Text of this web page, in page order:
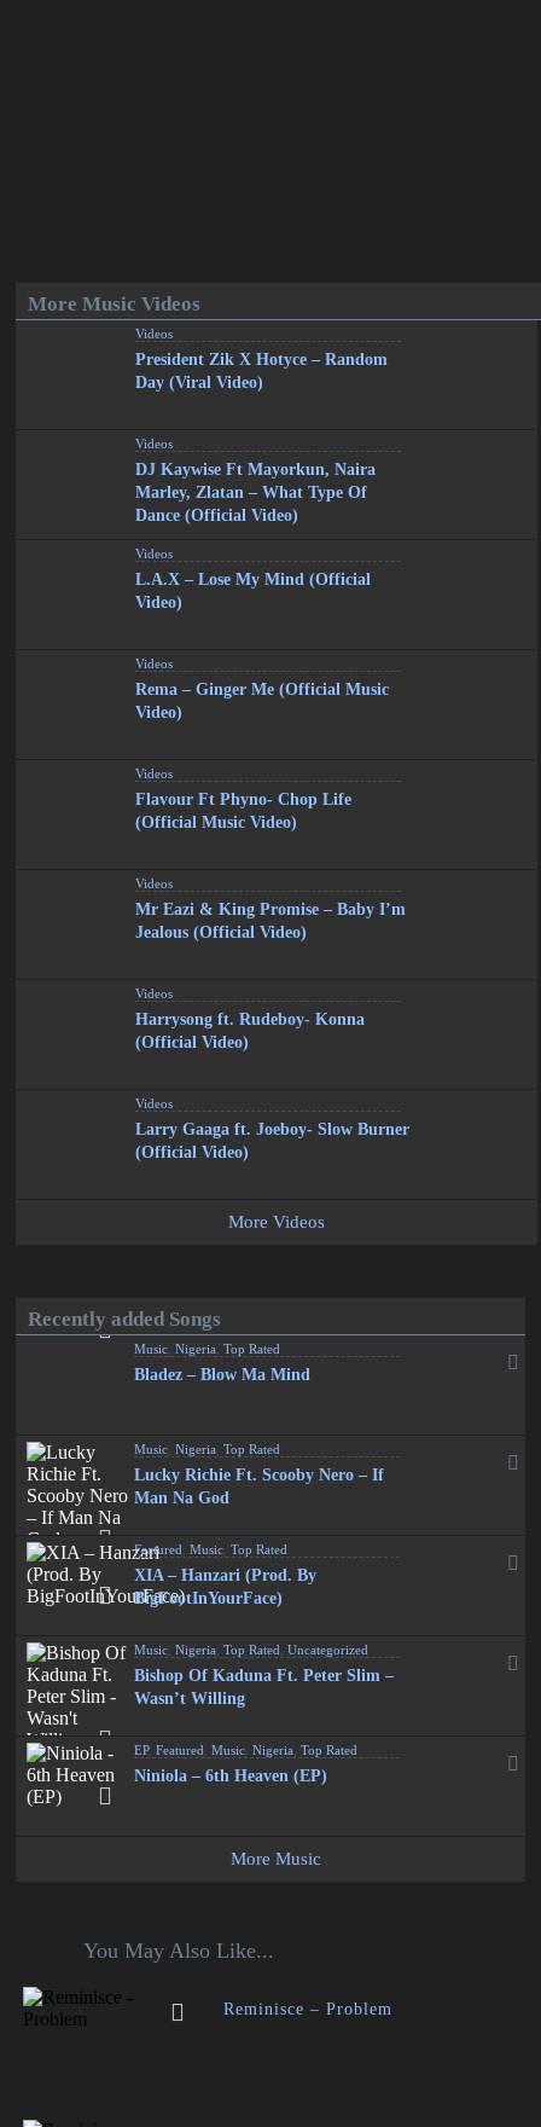
More Music Videos
Videos
President Zik X Hotyce – Random
Day (Viral Video)
Videos
DJ Kaywise Ft Mayorkun, Naira
Marley, Zlatan – What Type Of
Dance (Official Video)
Videos
L.A.X – Lose My Mind (Official
Video)
Videos
Rema – Ginger Me (Official Music
Video)
Videos
Flavour Ft Phyno- Chop Life
(Official Music Video)
Videos
Mr Eazi & King Promise – Baby I’m
Jealous (Official Video)
Videos
Harrysong ft. Rudeboy- Konna
(Official Video)
Videos
Larry Gaaga ft. Joeboy- Slow Burner
(Official Video)
More Videos
Recently added Songs
Music ,Nigeria ,Top Rated
Bladez – Blow Ma Mind
Music ,Nigeria ,Top Rated
Lucky Richie Ft. Scooby Nero – If
Man Na God
Featured ,Music ,Top Rated
XIA – Hanzari (Prod. By
BigFootInYourFace)
Music ,Nigeria ,Top Rated ,Uncategorized
Bishop Of Kaduna Ft. Peter Slim –
Wasn’t Willing
EP,Featured ,Music ,Nigeria ,Top Rated
Niniola – 6th Heaven (EP)
More Music
You May Also Like...
Reminisce – Problem